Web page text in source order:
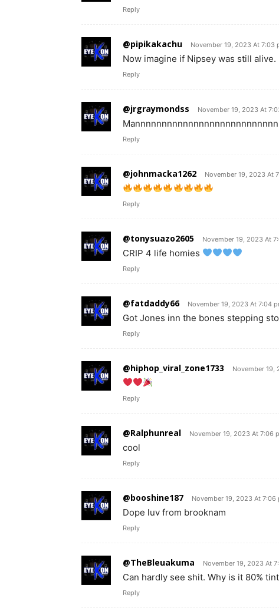
Reply
@pipikakachu November 19, 2023 At 7:03
Now imagine if Nipsey was still
Reply
@jrgraymondss November 19, 2023 At
Reply
@johnmacka1262 November 19, 2023 At
Reply
@tonysuazo2605 November 19, 2023 At
CRIP 4 life homies
Reply
@fatdaddy66 November 19, 2023 At 7:04
Got Jones inn the bones stepping
Reply
@hiphop_viral_zone1733 November 19,
Reply
@Ralphunreal November 19, 2023 At 7:06
cool
Reply
@booshine187 November 19, 2023 At 7:06
Dope luv from brooknam
Reply
@TheBleuakuma November 19, 2023 At
Can hardly see shit. Why is it 80%
Reply